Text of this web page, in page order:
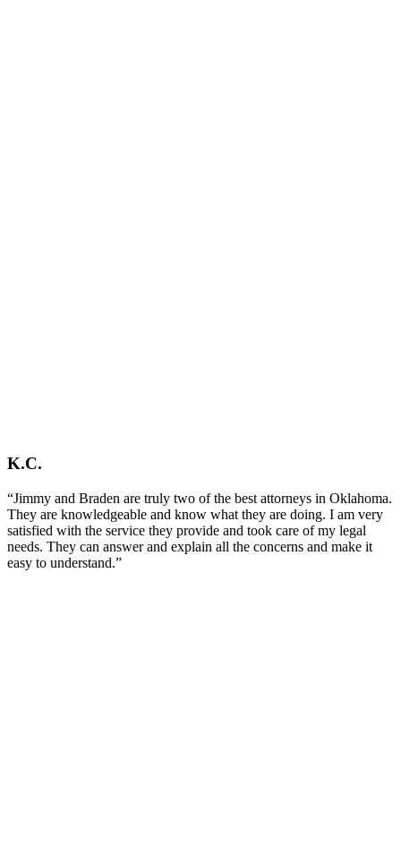
K.C.
“Jimmy and Braden are truly two of the best attorneys in Oklahoma.
They are knowledgeable and know what they are doing. I am very
satisfied with the service they provide and took care of my legal
needs. They can answer and explain all the concerns and make it
easy to understand.”